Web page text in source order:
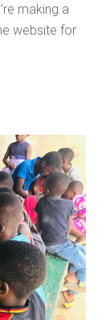
making a
website for